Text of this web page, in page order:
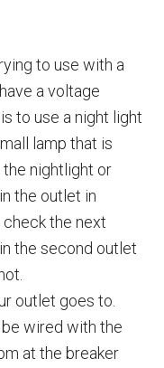
to use with a
a voltage
to use a night light
lamp that is
the nightlight or
the outlet in
check the next
the second outlet
outlet goes to.
wired with the
at the breaker